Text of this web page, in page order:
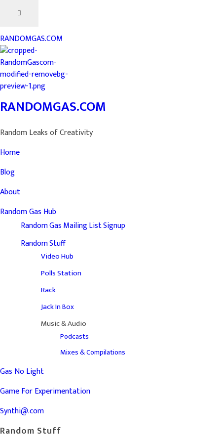
RANDOMGAS.COM
RANDOMGAS.COM
Random Leaks of Creativity
Home
Blog
About
Random Gas Hub
Random Gas Mailing List Signup
Random Stuff
Video Hub
Polls Station
Rack
Jack In Box
Music & Audio
Podcasts
Mixes & Compilations
Gas No Light
Game For Experimentation
Synthi@.com
Random Stuff